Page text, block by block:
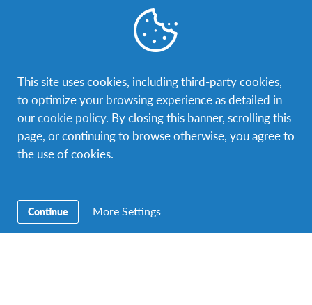
Our address is Sir Mbarak Hinawy Road, near Fort Jesus
kenya@afs.org.
This site uses cookies, including third-party cookies,
to optimize your browsing experience as detailed in
ourcookie policy. By closing this banner, scrolling this
page, or continuing to browse otherwise, you agree to
the use of cookies.
Continue More Settings